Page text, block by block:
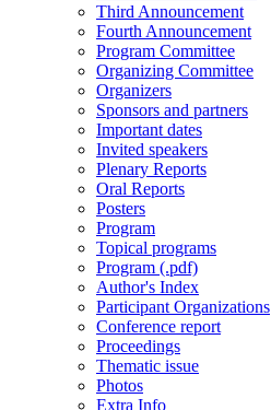
Third Announcement
Fourth Announcement
Program Committee
Organizing Committee
Organizers
Sponsors and partners
Important dates
Invited speakers
Plenary Reports
Oral Reports
Posters
Program
Topical programs
Program (.pdf)
Author's Index
Participant Organizations
Conference report
Proceedings
Thematic issue
Photos
Extra Info